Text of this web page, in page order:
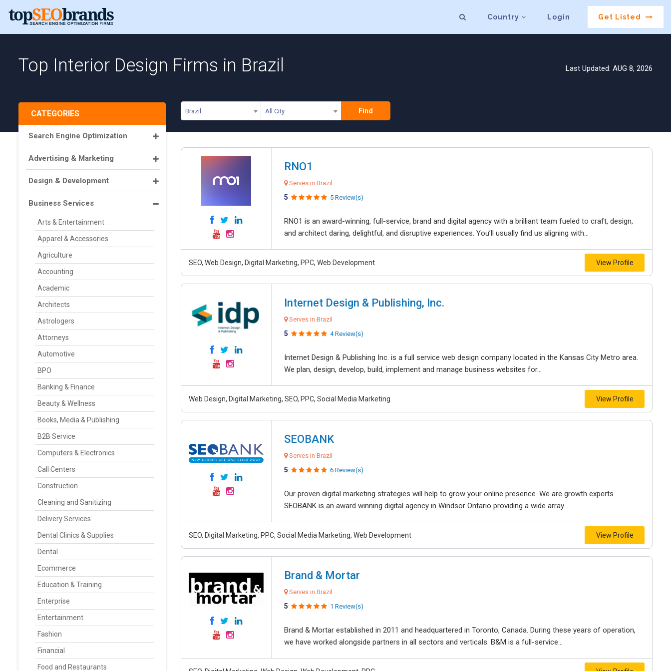
Country Login Get Listed
Top Interior Design Firms in Brazil Last Updated: AUG 8, 2026
Brazil All City Find
CATEGORIES
Search Engine Optimization
Advertising & Marketing
Design & Development
Business Services
Arts & Entertainment
Apparel & Accessories
Agriculture
Accounting
Academic
Architects
Astrologers
Attorneys
Automotive
BPO
Banking & Finance
Beauty & Wellness
Books, Media & Publishing
B2B Service
Computers & Electronics
Call Centers
Construction
Cleaning and Sanitizing
Delivery Services
Dental Clinics & Supplies
Dental
Ecommerce
Education & Training
Enterprise
Entertainment
Fashion
Financial
Food and Restaurants
RNO1
Serves in Brazil
5 5 Review(s)
RNO1 is an award-winning, full-service, brand and digital agency with a brilliant team fueled to craft, design,
and architect daring, delightful, and disruptive experiences. You’ll usually find us aligning with...
SEO, Web Design, Digital Marketing, PPC, Web Development View Profile
Internet Design & Publishing, Inc.
Serves in Brazil
5 4 Review(s)
Internet Design & Publishing Inc. is a full service web design company located in the Kansas City Metro area.
We plan, design, develop, build, implement and manage business websites for...
Web Design, Digital Marketing, SEO, PPC, Social Media Marketing View Profile
SEOBANK
Serves in Brazil
5 6 Review(s)
Our proven digital marketing strategies will help to grow your online presence. We are growth experts.
SEOBANK is an award winning digital agency in Windsor Ontario providing a wide array...
SEO, Digital Marketing, PPC, Social Media Marketing, Web Development View Profile
Brand & Mortar
Serves in Brazil
5 1 Review(s)
Brand & Mortar established in 2011 and headquartered in Toronto, Canada. During these years of operation,
we have worked alongside partners in all sectors and verticals. B&M is a full-service...